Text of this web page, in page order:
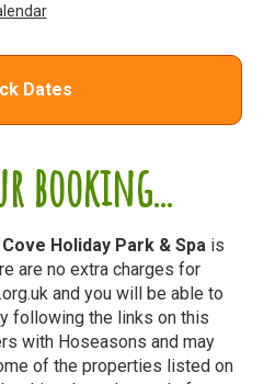
booking...
Holiday Park & Spa is
are no extra charges for
and you will be able to
following the links on this
with Hoseasons and may
of the properties listed on
Dates